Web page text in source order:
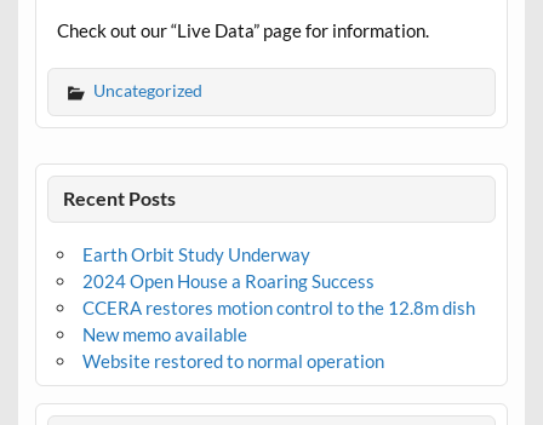
Check out our “Live Data” page for information.
Uncategorized
Recent Posts
Earth Orbit Study Underway
2024 Open House a Roaring Success
CCERA restores motion control to the 12.8m dish
New memo available
Website restored to normal operation